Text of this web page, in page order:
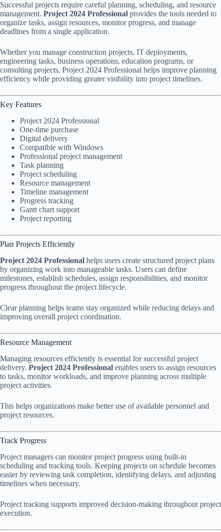
Successful projects require careful planning, scheduling, and resource
management. Project 2024 Professional provides the tools needed to
organize tasks, assign resources, monitor progress, and manage
deadlines from a single application.
Whether you manage construction projects, IT deployments,
engineering tasks, business operations, education programs, or
consulting projects, Project 2024 Professional helps improve planning
efficiency while providing greater visibility into project timelines.
Key Features
Project 2024 Professional
One-time purchase
Digital delivery
Compatible with Windows
Professional project management
Task planning
Project scheduling
Resource management
Timeline management
Progress tracking
Gantt chart support
Project reporting
Plan Projects Efficiently
Project 2024 Professional helps users create structured project plans
by organizing work into manageable tasks. Users can define
milestones, establish schedules, assign responsibilities, and monitor
progress throughout the project lifecycle.
Clear planning helps teams stay organized while reducing delays and
improving overall project coordination.
Resource Management
Managing resources efficiently is essential for successful project
delivery. Project 2024 Professional enables users to assign resources
to tasks, monitor workloads, and improve planning across multiple
project activities.
This helps organizations make better use of available personnel and
project resources.
Track Progress
Project managers can monitor project progress using built-in
scheduling and tracking tools. Keeping projects on schedule becomes
easier by reviewing task completion, identifying delays, and adjusting
timelines when necessary.
Project tracking supports improved decision-making throughout project
execution.